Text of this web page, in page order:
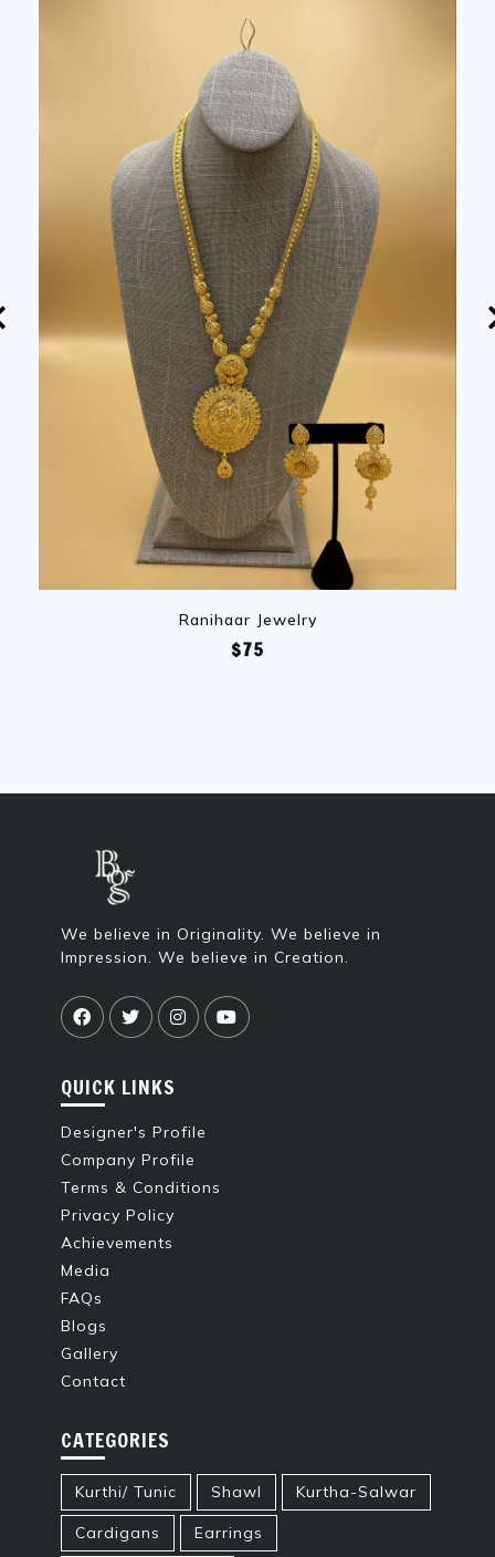
Ranihaar Jewelry
$75
We believe in Originality. We believe in
Impression. We believe in Creation.
QUICK LINKS
Designer's Profile
Company Profile
Terms & Conditions
Privacy Policy
Achievements
Media
FAQs
Blogs
Gallery
Contact
CATEGORIES
Kurthi/ Tunic Shawl Kurtha-Salwar
Cardigans Earrings